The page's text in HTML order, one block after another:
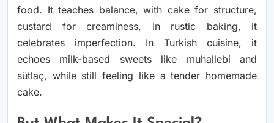
food. It teaches balance, with cake for structure,
custard for creaminess, In rustic baking, it
celebrates imperfection. In Turkish cuisine, it
echoes milk-based sweets like muhallebi and
sütlaç, while still feeling like a tender homemade
cake.